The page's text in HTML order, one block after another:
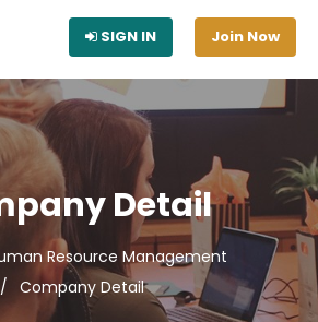
SIGN IN Join Now
Detail
Resource Management
Company Detail